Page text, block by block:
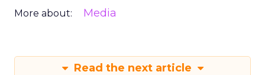
More about: Media
Read the next article